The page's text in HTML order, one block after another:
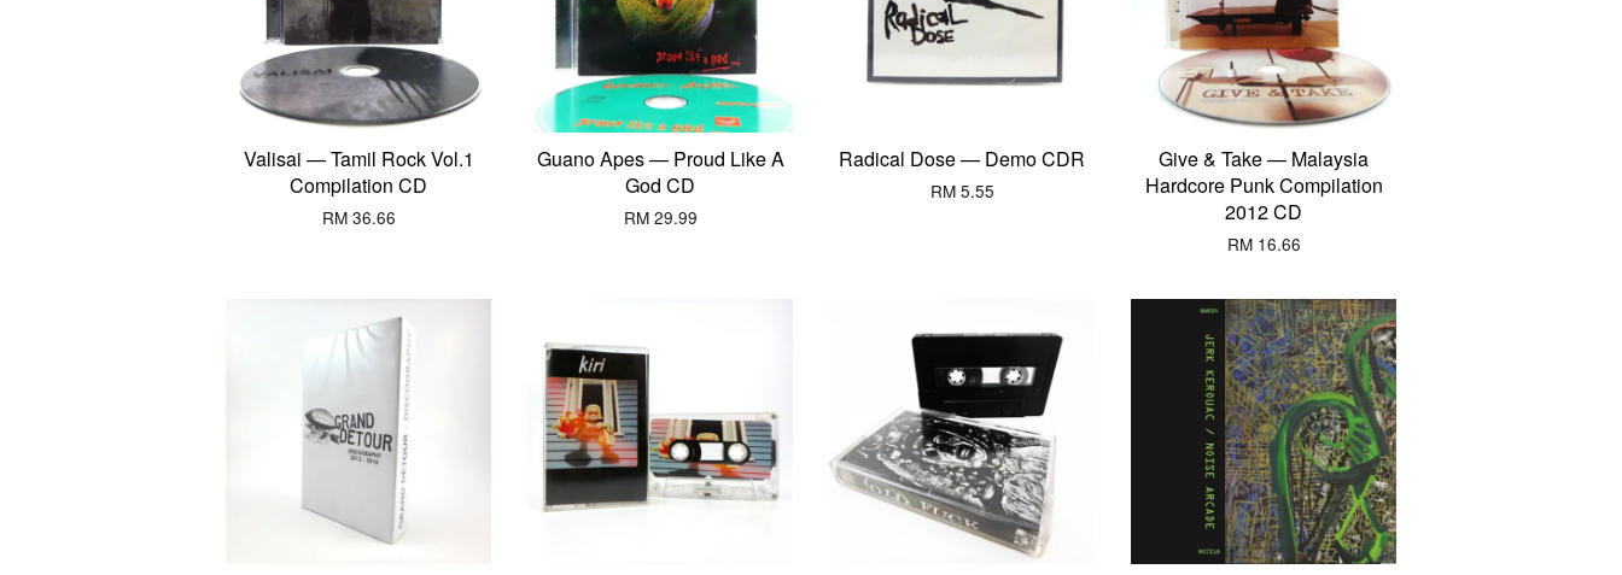
Valisai — Tamil Rock Vol.1
Compilation CD
RM 36.66
Guano Apes — Proud Like A
God CD
RM 29.99
Radical Dose — Demo CDR
RM 5.55
Give & Take — Malaysia
Hardcore Punk Compilation
2012 CD
RM 16.66